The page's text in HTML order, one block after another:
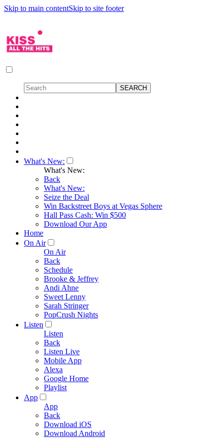
Skip to main contentSkip to site footer
What's New:
What's New:
Back
What's New:
Seize the Deal
Win Backstreet Boys at Vegas Sphere
Hall Pass Cash: Win $500
Download Our App
Home
On Air
On Air
Back
Schedule
Brooke & Jeffrey
Andi Ahne
Sweet Lenny
Sarah Stringer
PopCrush Nights
Listen
Listen
Back
Listen Live
Mobile App
Alexa
Google Home
Playlist
App
App
Back
Download iOS
Download Android